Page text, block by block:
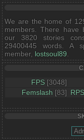
We are the home of
members. There have
our 3820 stories
29400445 words. A
member, lostsoul89
FPS [3048]
Femslash [83]